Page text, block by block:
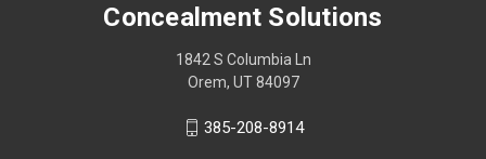
Concealment Solutions
1842 S Columbia Ln
Orem, UT 84097
385-208-8914